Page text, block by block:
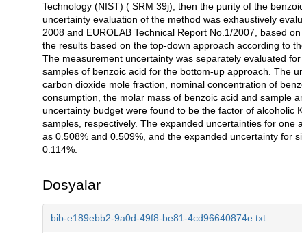
Technology (NIST) ( SRM 39j), then the purity of the
uncertainty evaluation of the method was exhaustively
2008 and EUROLAB Technical Report No.1/2007, based
the results based on the top-down approach according to
The measurement uncertainty was separately evaluated
samples of benzoic acid for the bottom-up approach. The
carbon dioxide mole fraction, nominal concentration of
consumption, the molar mass of benzoic acid and sample
uncertainty budget were found to be the factor of alcoholic
samples, respectively. The expanded uncertainties for
as 0.508% and 0.509%, and the expanded uncertainty for
0.114%.
Dosyalar
bib-e189ebb2-9a0d-49f8-be81-4cd96640874e.txt